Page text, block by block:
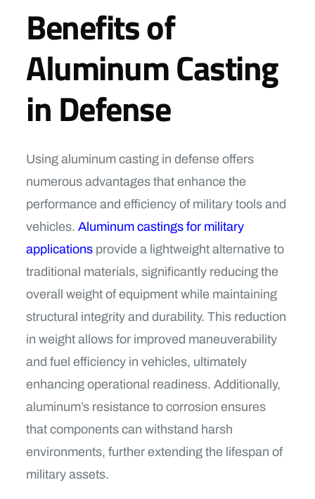
Benefits of
Aluminum Casting
in Defense
Using aluminum casting in defense offers
numerous advantages that enhance the
performance and efficiency of military tools and
vehicles. Aluminum castings for military
applications provide a lightweight alternative to
traditional materials, significantly reducing the
overall weight of equipment while maintaining
structural integrity and durability. This reduction
in weight allows for improved maneuverability
and fuel efficiency in vehicles, ultimately
enhancing operational readiness. Additionally,
aluminum’s resistance to corrosion ensures
that components can withstand harsh
environments, further extending the lifespan of
military assets.